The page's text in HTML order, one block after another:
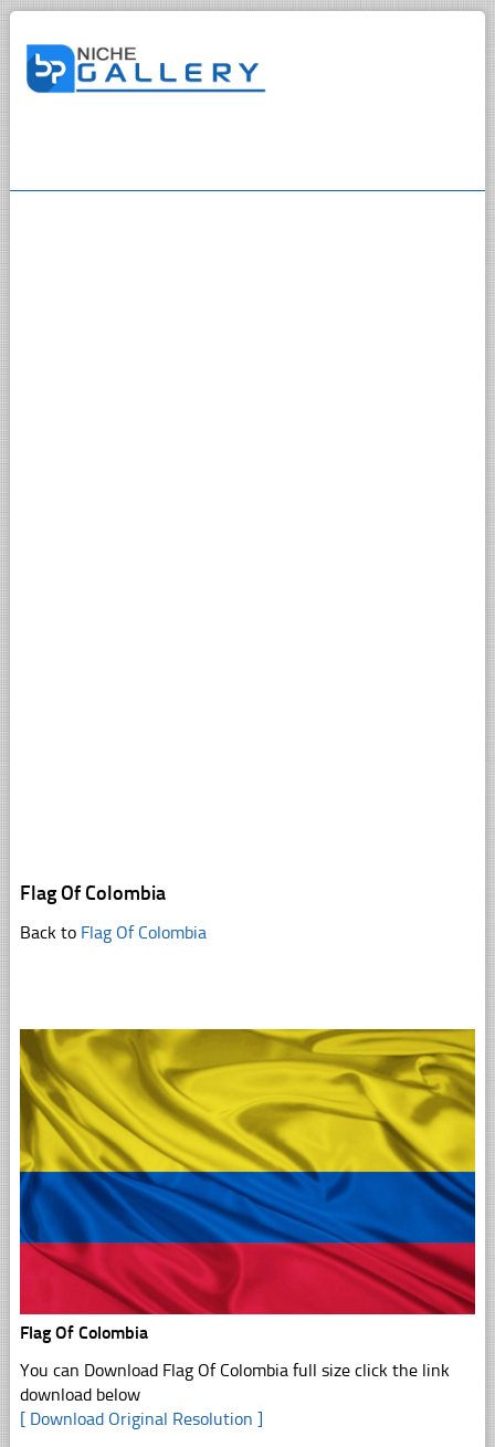
Flag Of Colombia
Back to Flag Of Colombia
Flag Of Colombia
You can Download Flag Of Colombia full size click the link
download below
[ Download Original Resolution ]